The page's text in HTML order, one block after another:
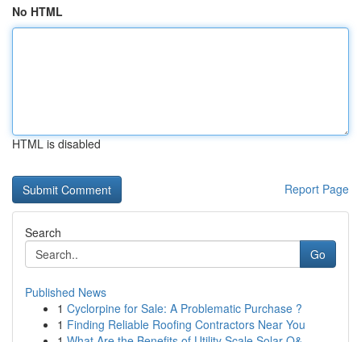
No HTML
HTML is disabled
Report Page
Search
Go
Published News
1 Cyclorpine for Sale: A Problematic Purchase ?
1 Finding Reliable Roofing Contractors Near You